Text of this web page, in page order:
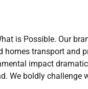
is Possible. Our
transport and
impact
We boldly challenge